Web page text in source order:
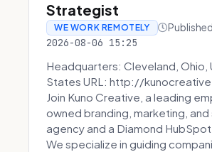
Strategist
WE WORK REMOTELY
2026-08-06 15:25
Headquarters: Cleveland, Ohio,
States URL: http://
Join Kuno Creative, a leading
owned branding, marketing, and
agency and a Diamond
We specialize in guiding